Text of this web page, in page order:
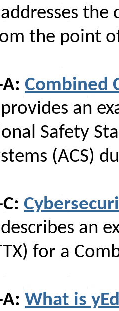
the
the point
Combined
an
Safety
(ACS)
an
for a
What is